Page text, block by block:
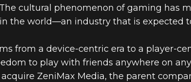
cultural phenomenon of gaming has
the world—an industry that is expected
from a device-centric era to a player-
to play with friends anywhere on any
ZeniMax Media, the parent